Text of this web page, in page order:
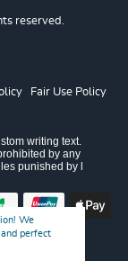
reserved.
Fair Use Policy
We
perfect